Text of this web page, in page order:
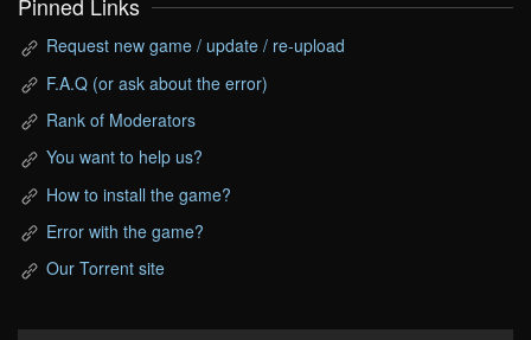
Pinned Links
Request new game / update / re-upload
F.A.Q (or ask about the error)
Rank of Moderators
You want to help us?
How to install the game?
Error with the game?
Our Torrent site